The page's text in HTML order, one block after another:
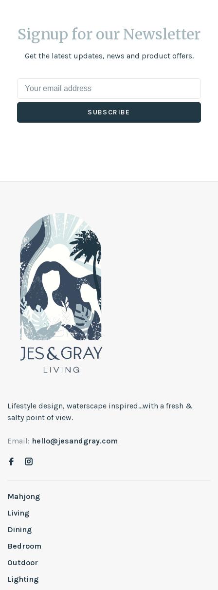
Signup for our Newsletter
Get the latest updates, news and product offers.
SUBSCRIBE
Lifestyle design, waterscape inspired...with a fresh &
salty point of view.
Email: hello@jesandgray.com
Mahjong
Living
Dining
Bedroom
Outdoor
Lighting